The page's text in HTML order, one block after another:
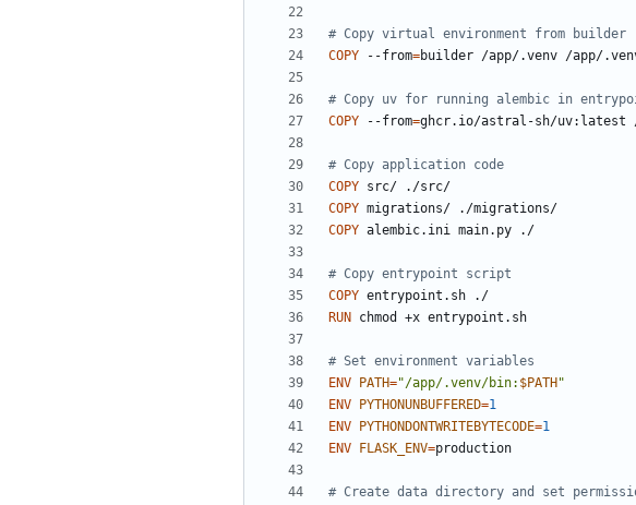
# Copy virtual environment from builder
COPY --from=builder /app/.venv /app/
# Copy uv for running alembic in
COPY --from=ghcr.io/astral-sh/uv:latest
# Copy application code
COPY src/ ./src/
COPY migrations/ ./migrations/
COPY alembic.ini main.py ./
# Copy entrypoint script
COPY entrypoint.sh ./
RUN chmod +x entrypoint.sh
# Set environment variables
ENV
PATH="/app/.venv/bin: $PATH "
ENV
PYTHONUNBUFFERED=1
ENV
PYTHONDONTWRITEBYTECODE=1
ENV
FLASK_ENV=
# Create data directory and set